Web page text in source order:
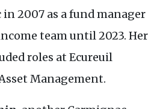
2007 as a fund manager
team until 2023. Her
roles at Ecureuil
Management.